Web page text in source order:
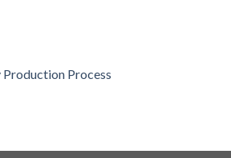
Process